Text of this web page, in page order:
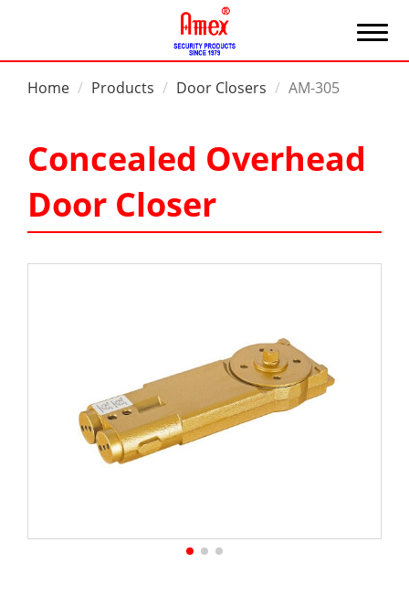
Home Products Door Closers AM-305
Concealed Overhead
Door Closer